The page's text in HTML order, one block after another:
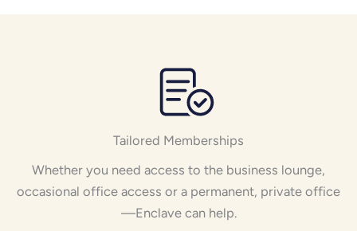
Tailored Memberships
Whether you need access to the business lounge,
occasional office access or a permanent, private office
—Enclave can help.